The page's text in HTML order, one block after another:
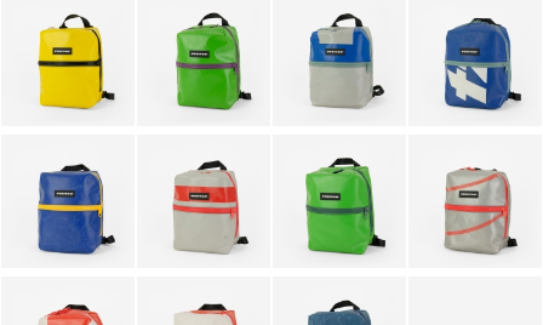
KEYHOLDERS
OTHER ACCESSORIES